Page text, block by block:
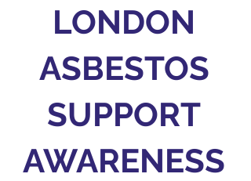
LONDON
ASBESTOS
SUPPORT
AWARENESS